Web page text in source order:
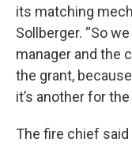
its matching
Sollberger. “So
manager and the
the grant,
it’s another for
The fire chief